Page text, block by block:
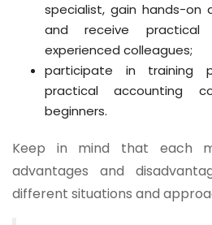
specialist, gain hands-on
and receive
experienced colleagues;
participate in training
practical accounting
beginners.
Keep in mind that each
advantages and
different situations and